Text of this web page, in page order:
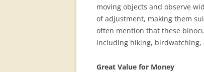
moving objects and observe
of adjustment, making them
often mention that these
including hiking, birdwatching,
Great Value for Money